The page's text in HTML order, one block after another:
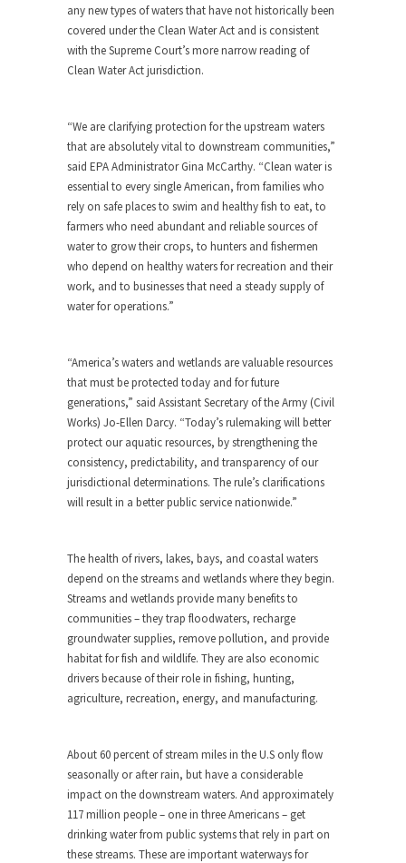
any new types of waters that have not historically been
covered under the Clean Water Act and is consistent
with the Supreme Court’s more narrow reading of
Clean Water Act jurisdiction.
“We are clarifying protection for the upstream waters
that are absolutely vital to downstream communities,”
said EPA Administrator Gina McCarthy. “Clean water is
essential to every single American, from families who
rely on safe places to swim and healthy fish to eat, to
farmers who need abundant and reliable sources of
water to grow their crops, to hunters and fishermen
who depend on healthy waters for recreation and their
work, and to businesses that need a steady supply of
water for operations.”
“America’s waters and wetlands are valuable resources
that must be protected today and for future
generations,” said Assistant Secretary of the Army (Civil
Works) Jo-Ellen Darcy. “Today’s rulemaking will better
protect our aquatic resources, by strengthening the
consistency, predictability, and transparency of our
jurisdictional determinations. The rule’s clarifications
will result in a better public service nationwide.”
The health of rivers, lakes, bays, and coastal waters
depend on the streams and wetlands where they begin.
Streams and wetlands provide many benefits to
communities – they trap floodwaters, recharge
groundwater supplies, remove pollution, and provide
habitat for fish and wildlife. They are also economic
drivers because of their role in fishing, hunting,
agriculture, recreation, energy, and manufacturing.
About 60 percent of stream miles in the U.S only flow
seasonally or after rain, but have a considerable
impact on the downstream waters. And approximately
117 million people – one in three Americans – get
drinking water from public systems that rely in part on
these streams. These are important waterways for